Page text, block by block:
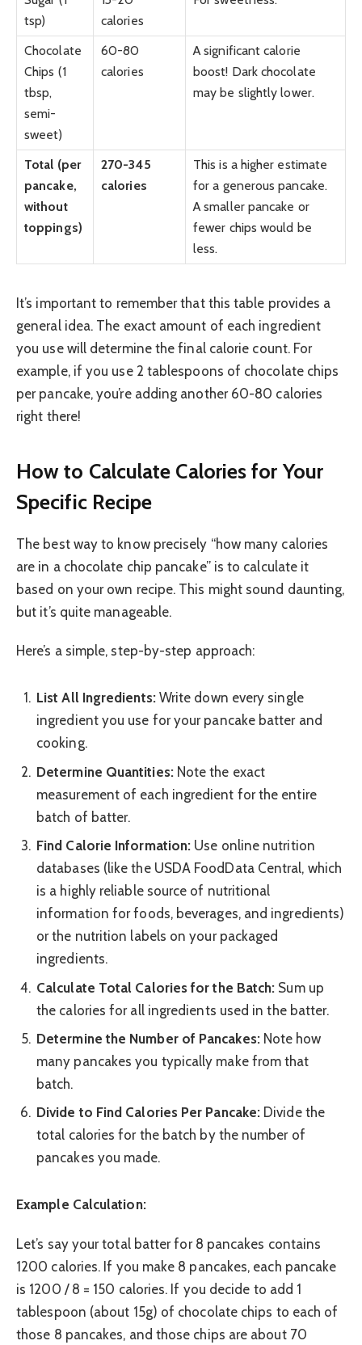
tsp)
calories
Chocolate
Chips (1
tbsp,
semi-
sweet)
60-80
calories
A significant calorie
boost! Dark chocolate
may be slightly lower.
Total (per
pancake,
without
toppings)
270-345
calories
This is a higher estimate
for a generous pancake.
A smaller pancake or
fewer chips would be
less.
It’s important to remember that this table provides a
general idea. The exact amount of each ingredient
you use will determine the final calorie count. For
example, if you use 2 tablespoons of chocolate chips
per pancake, you’re adding another 60-80 calories
right there!
How to Calculate Calories for Your
Specific Recipe
The best way to know precisely “how many calories
are in a chocolate chip pancake” is to calculate it
based on your own recipe. This might sound daunting,
but it’s quite manageable.
Here’s a simple, step-by-step approach:
List All Ingredients:Write down every single
ingredient you use for your pancake batter and
cooking.
Determine Quantities:Note the exact
measurement of each ingredient for the entire
batch of batter.
Find Calorie Information: Use online nutrition
databases (like the USDA FoodData Central, which
is a highly reliable source of nutritional
information for foods, beverages, and ingredients)
or the nutrition labels on your packaged
ingredients.
Calculate Total Calories for the Batch: Sum up
the calories for all ingredients used in the batter.
Determine the Number of Pancakes:Note how
many pancakes you typically make from that
batch.
Divide to Find Calories Per Pancake: Divide the
total calories for the batch by the number of
pancakes you made.
Example Calculation:
Let’s say your total batter for 8 pancakes contains
1200 calories. If you make 8 pancakes, each pancake
is 1200 / 8 = 150 calories. If you decide to add 1
tablespoon (about 15g) of chocolate chips to each of
those 8 pancakes, and those chips are about 70